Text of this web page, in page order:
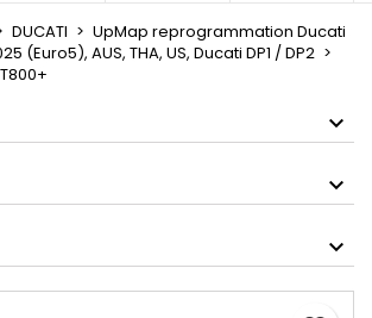
DUCATI
UpMap reprogrammation Ducati
(Euro5), AUS, THA, US, Ducati DP1 / DP2